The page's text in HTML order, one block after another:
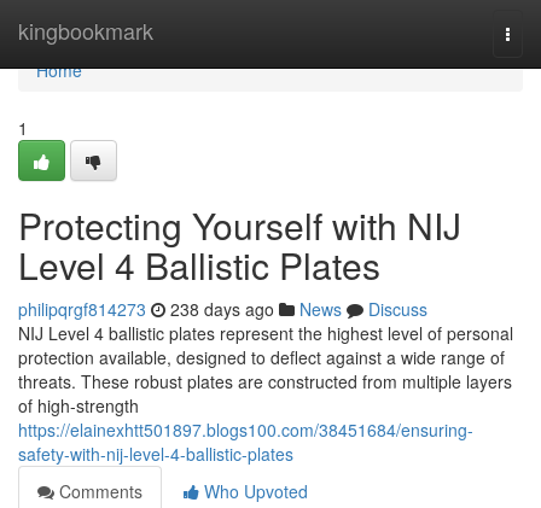
kingbookmark
Home
Home
1
Protecting Yourself with NIJ
Level 4 Ballistic Plates
philipqrgf814273 238 days ago News
Discuss
NIJ Level 4 ballistic plates represent the highest level of personal
protection available, designed to deflect against a wide range of
threats. These robust plates are constructed from multiple layers
of high-strength
https://elainexhtt501897.blogs100.com/38451684/ensuring-
safety-with-nij-level-4-ballistic-plates
Comments
Who Upvoted